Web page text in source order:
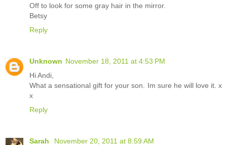
Off to look for some gray hair in the mirror.
Betsy
Reply
Unknown November 18, 2011 at 4:53 PM
Hi Andi,
What a sensational gift for your son. Im sure he will love it. x
x
Reply
Sarah
November 20, 2011 at 8:59 AM